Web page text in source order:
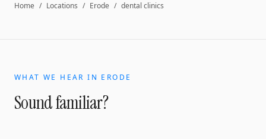
Home / Locations / Erode / dental clinics
WHAT WE HEAR IN ERODE
Sound familiar?